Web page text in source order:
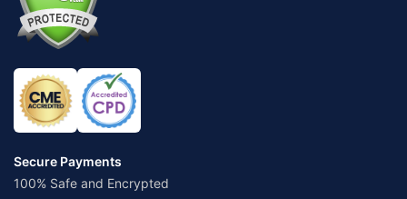
Secure Payments
100% Safe and Encrypted